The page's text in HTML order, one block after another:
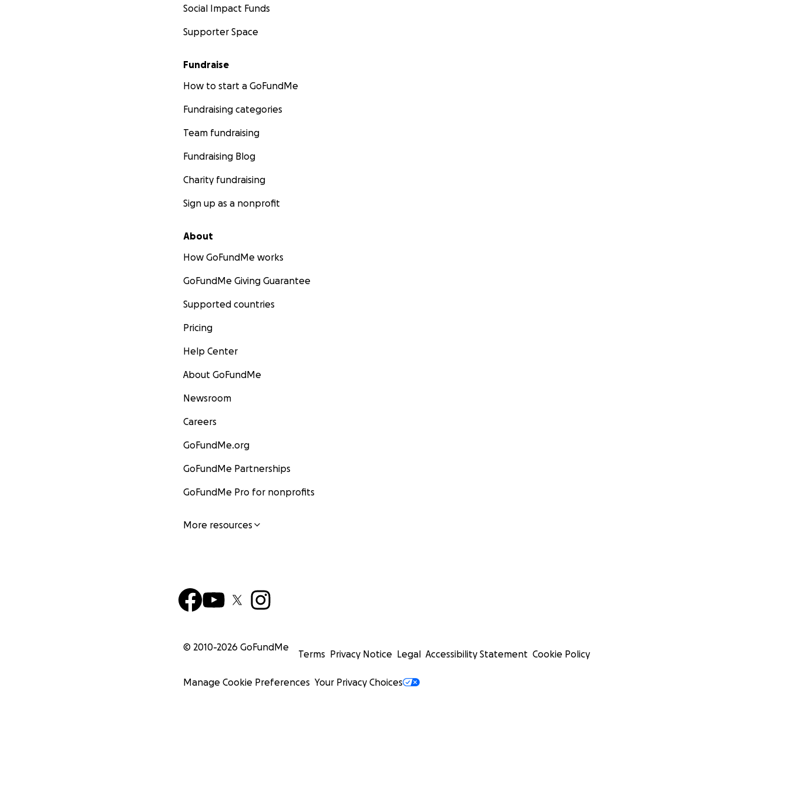
Social Impact Funds
Supporter Space
Fundraise
How to start a GoFundMe
Fundraising categories
Team fundraising
Fundraising Blog
Charity fundraising
Sign up as a nonprofit
About
How GoFundMe works
GoFundMe Giving Guarantee
Supported countries
Pricing
Help Center
About GoFundMe
Newsroom
Careers
GoFundMe.org
GoFundMe Partnerships
GoFundMe Pro for nonprofits
More resources
© 2010-2026 GoFundMe
Terms Privacy Notice Legal Accessibility Statement Cookie Policy
Manage Cookie Preferences Your Privacy Choices